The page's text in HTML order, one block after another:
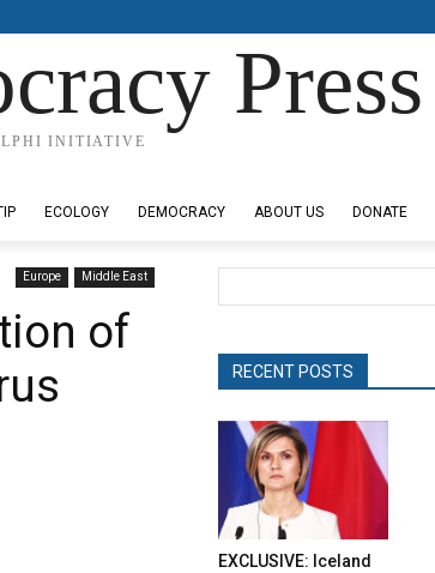
Press
INITIATIVE
ECOLOGY DEMOCRACY ABOUT US DONATE
Europe Middle East
of
RECENT POSTS
EXCLUSIVE: Iceland